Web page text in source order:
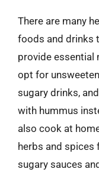
There are many
foods and drinks
provide essential
opt for
sugary drinks,
with hummus
also cook at
herbs and spices
sugary sauces